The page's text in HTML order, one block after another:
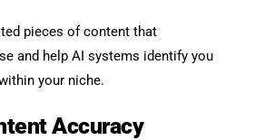
pieces of content that
and help AI systems identify you
your niche.
Accuracy